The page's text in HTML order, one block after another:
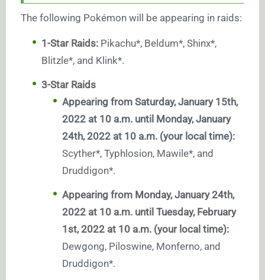
The following Pokémon will be appearing in raids:
1-Star Raids: Pikachu*, Beldum*, Shinx*,
Blitzle*, and Klink*.
3-Star Raids
Appearing from Saturday, January 15th,
2022 at 10 a.m. until Monday, January
24th, 2022 at 10 a.m. (your local time):
Scyther*, Typhlosion, Mawile*, and
Druddigon*.
Appearing from Monday, January 24th,
2022 at 10 a.m. until Tuesday, February
1st, 2022 at 10 a.m. (your local time):
Dewgong, Piloswine, Monferno, and
Druddigon*.